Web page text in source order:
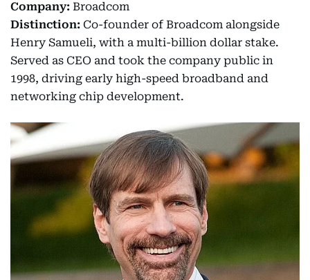
Company: Broadcom
Distinction: Co-founder of Broadcom alongside
Henry Samueli, with a multi-billion dollar stake.
Served as CEO and took the company public in
1998, driving early high-speed broadband and
networking chip development.